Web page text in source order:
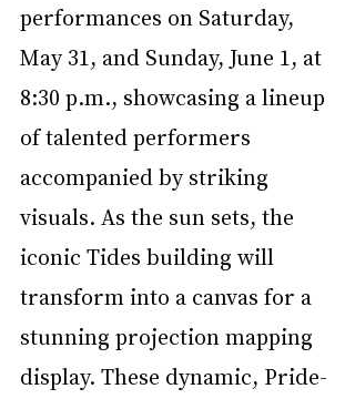
performances on Saturday,
May 31, and Sunday, June 1, at
8:30 p.m., showcasing a lineup
of talented performers
accompanied by striking
visuals. As the sun sets, the
iconic Tides building will
transform into a canvas for a
stunning projection mapping
display. These dynamic, Pride-